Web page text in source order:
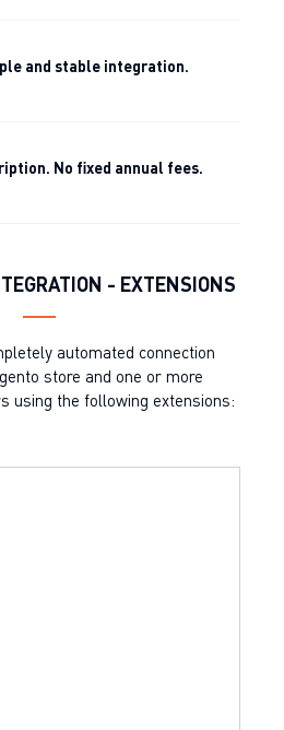
and stable integration.
No fixed annual fees.
- EXTENSIONS
automated connection
store and one or more
using the following extensions: